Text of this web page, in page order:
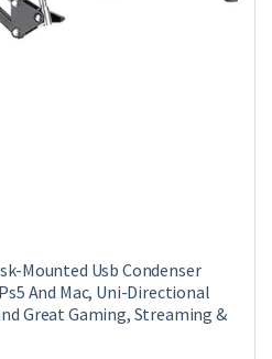
Mounted Usb Condenser
And Mac, Uni-Directional
Great Gaming, Streaming &